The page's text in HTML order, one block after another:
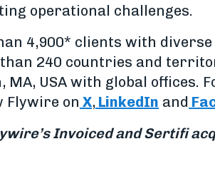
operational challenges.
4,900* clients with
240 countries and
MA, USA with global offices.
Flywire on X, LinkedIn and
Invoiced and Sertifi